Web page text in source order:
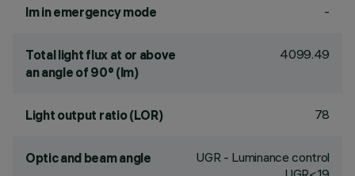
lm in emergency mode -
Total light flux at or above
an angle of 90° (lm)
4099.49
Light output ratio (LOR) 78
Optic and beam angle
UGR - Luminance control